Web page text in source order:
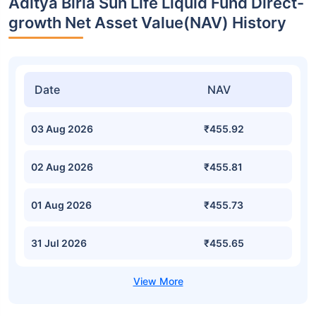
growth Net Asset Value(NAV) History
Date NAV
03 Aug 2026 ₹455.92
02 Aug 2026 ₹455.81
01 Aug 2026 ₹455.73
31 Jul 2026 ₹455.65